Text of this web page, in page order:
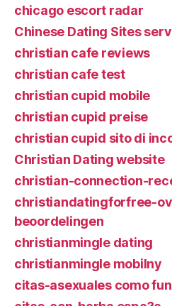
chicago escort radar
Chinese Dating Sites
christian cafe reviews
christian cafe test
christian cupid mobile
christian cupid preise
christian cupid sito di
Christian Dating website
christian-connection-
christiandatingforfree-
beoordelingen
christianmingle dating
christianmingle mobilny
citas-asexuales como